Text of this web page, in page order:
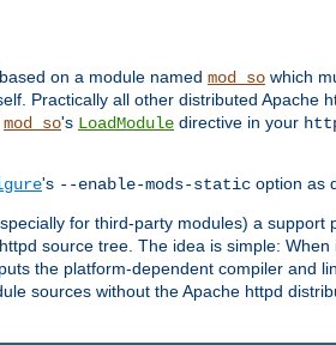
on a module named mod_so which
Practically all other distributed Apache
mod_so's LoadModule directive in your
's --enable-mods-static option as
for third-party modules) a support
source tree. The idea is simple:
the platform-dependent compiler and
sources without the Apache httpd